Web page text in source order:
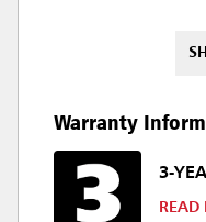
Warranty
3-
READ